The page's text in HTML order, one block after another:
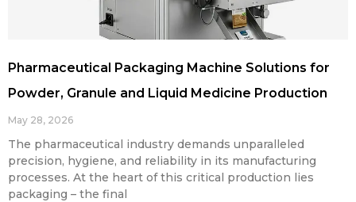
Pharmaceutical Packaging Machine Solutions for
Powder, Granule and Liquid Medicine Production
May 28, 2026
The pharmaceutical industry demands unparalleled
precision, hygiene, and reliability in its manufacturing
processes. At the heart of this critical production lies
packaging – the final